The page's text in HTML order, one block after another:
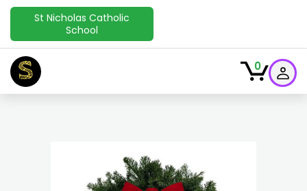
St Nicholas Catholic
School
S 0